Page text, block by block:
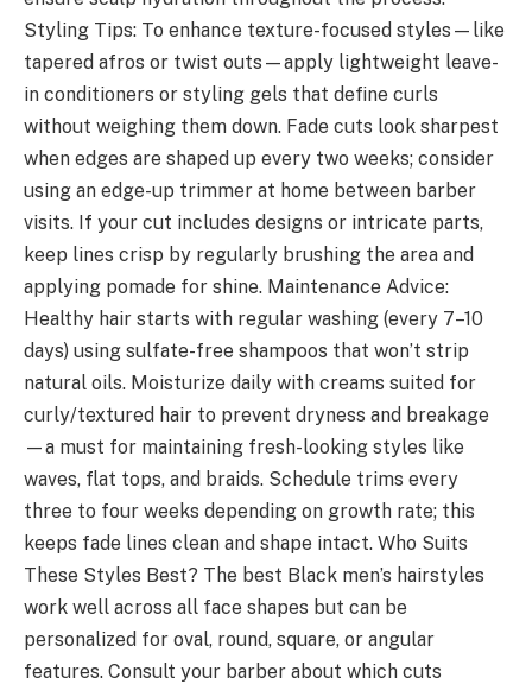
Styling Tips: To enhance texture-focused styles—like
tapered afros or twist outs—apply lightweight leave-
in conditioners or styling gels that define curls
without weighing them down. Fade cuts look sharpest
when edges are shaped up every two weeks; consider
using an edge-up trimmer at home between barber
visits. If your cut includes designs or intricate parts,
keep lines crisp by regularly brushing the area and
applying pomade for shine. Maintenance Advice:
Healthy hair starts with regular washing (every 7–10
days) using sulfate-free shampoos that won’t strip
natural oils. Moisturize daily with creams suited for
curly/textured hair to prevent dryness and breakage
—a must for maintaining fresh-looking styles like
waves, flat tops, and braids. Schedule trims every
three to four weeks depending on growth rate; this
keeps fade lines clean and shape intact. Who Suits
These Styles Best? The best Black men’s hairstyles
work well across all face shapes but can be
personalized for oval, round, square, or angular
features. Consult your barber about which cuts